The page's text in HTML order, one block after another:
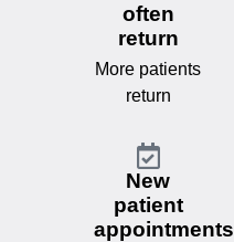
often
return
More patients
return
New
patient
appointments